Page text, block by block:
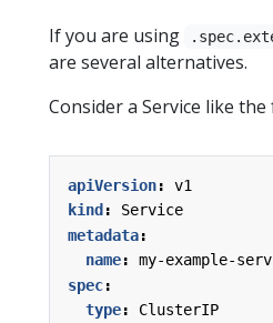
If you are using
are several alternatives.
Consider a Service like
apiVersion:
v1
kind :
Service
metadata:
name:
my-example-
spec:
type:
ClusterIP